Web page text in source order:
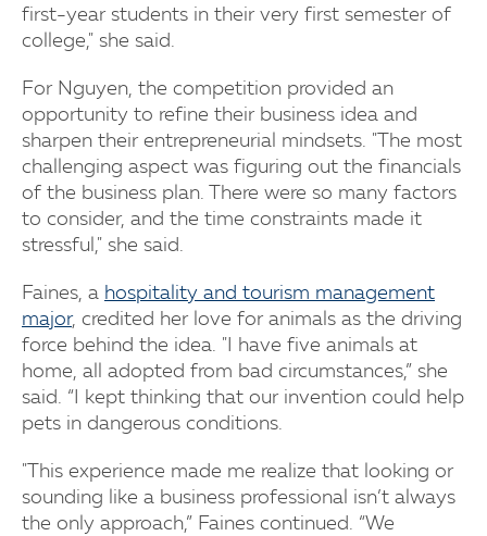
first-year students in their very first semester of
college," she said.
For Nguyen, the competition provided an
opportunity to refine their business idea and
sharpen their entrepreneurial mindsets. "The most
challenging aspect was figuring out the financials
of the business plan. There were so many factors
to consider, and the time constraints made it
stressful," she said.
Faines, a hospitality and tourism management
major, credited her love for animals as the driving
force behind the idea. "I have five animals at
home, all adopted from bad circumstances,” she
said. “I kept thinking that our invention could help
pets in dangerous conditions.
"This experience made me realize that looking or
sounding like a business professional isn’t always
the only approach,” Faines continued. “We